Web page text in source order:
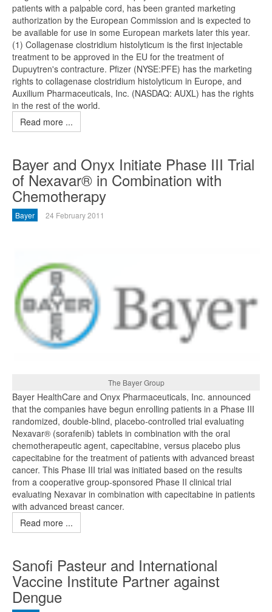
patients with a palpable cord, has been granted marketing
authorization by the European Commission and is expected to
be available for use in some European markets later this year.
(1) Collagenase clostridium histolyticum is the first injectable
treatment to be approved in the EU for the treatment of
Dupuytren's contracture. Pfizer (NYSE:PFE) has the marketing
rights to collagenase clostridium histolyticum in Europe, and
Auxilium Pharmaceuticals, Inc. (NASDAQ: AUXL) has the rights
in the rest of the world.
Read more ...
Bayer and Onyx Initiate Phase III Trial
of Nexavar® in Combination with
Chemotherapy
Bayer 24 February 2011
The Bayer Group
Bayer HealthCare and Onyx Pharmaceuticals, Inc. announced
that the companies have begun enrolling patients in a Phase III
randomized, double-blind, placebo-controlled trial evaluating
Nexavar® (sorafenib) tablets in combination with the oral
chemotherapeutic agent, capecitabine, versus placebo plus
capecitabine for the treatment of patients with advanced breast
cancer. This Phase III trial was initiated based on the results
from a cooperative group-sponsored Phase II clinical trial
evaluating Nexavar in combination with capecitabine in patients
with advanced breast cancer.
Read more ...
Sanofi Pasteur and International
Vaccine Institute Partner against
Dengue